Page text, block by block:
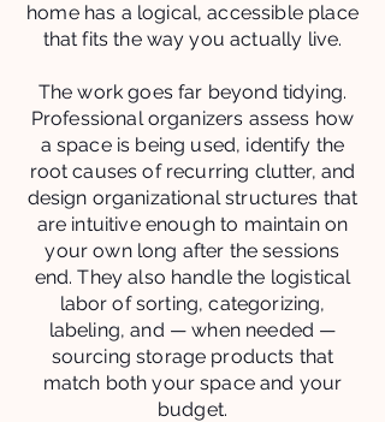
home has a logical, accessible place
that fits the way you actually live.
The work goes far beyond tidying.
Professional organizers assess how
a space is being used, identify the
root causes of recurring clutter, and
design organizational structures that
are intuitive enough to maintain on
your own long after the sessions
end. They also handle the logistical
labor of sorting, categorizing,
labeling, and — when needed —
sourcing storage products that
match both your space and your
budget.